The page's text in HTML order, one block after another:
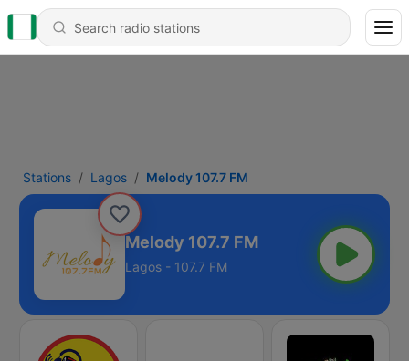
Stations Lagos Melody 107.7 FM
Melody 107.7 FM
Lagos - 107.7 FM